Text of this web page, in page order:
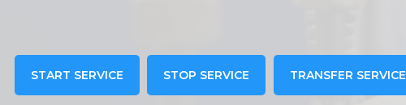
START SERVICE STOP SERVICE TRANSFER SERVICE